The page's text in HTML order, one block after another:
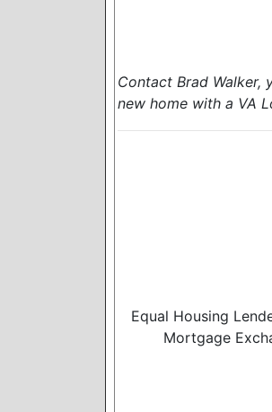
Contact Brad Walker,
new home with a VA
Equal Housing
Mortgage